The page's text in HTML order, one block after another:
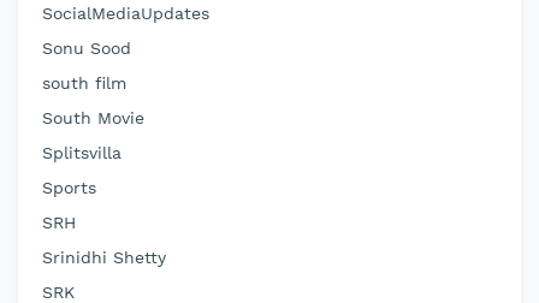
SocialMediaUpdates
Sonu Sood
south film
South Movie
Splitsvilla
Sports
SRH
Srinidhi Shetty
SRK